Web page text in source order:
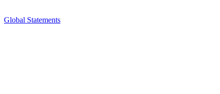
Global Statements